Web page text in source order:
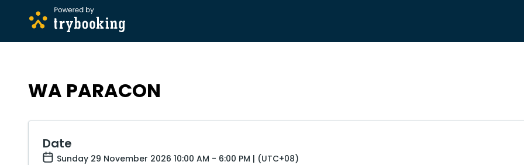
WA PARACON
Date
Sunday 29 November 2026 10:00 AM - 6:00 PM | (UTC+08)